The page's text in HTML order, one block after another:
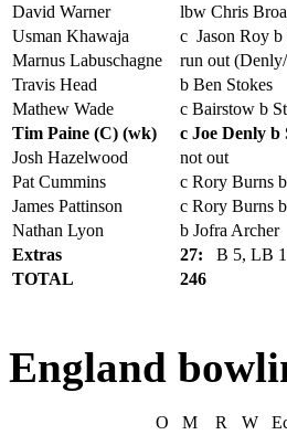
David Warner
lbw Chris
Usman Khawaja
c Jason Roy b
Marnus Labuschagne
run out
Travis Head
b Ben Stokes
Mathew Wade
c Bairstow b
Tim Paine (C) (wk)
c Joe Denly
Josh Hazelwood
not out
Pat Cummins
c Rory Burns
James Pattinson
c Rory Burns
Nathan Lyon
b Jofra Archer
Extras
27: B 5, LB
TOTAL
246
England
O M R W